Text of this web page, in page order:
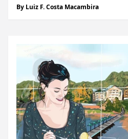
but ambitious vision to create a
By Luiz F. Costa Macambira